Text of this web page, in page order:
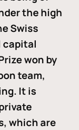
the high
Swiss
capital
won by
team,
It is
which are